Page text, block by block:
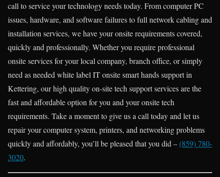
call to service your technology needs today. From computer PC
issues, hardware, and software failures to full network cabling and
installation services, we have your onsite requirements covered,
quickly and professionally. Whether you require professional
onsite services for your local company, branch office, or simply
need as needed white label IT onsite smart hands support in
Kettering, our high quality on-site tech support services are the
fast and affordable option for you and your onsite tech
requirements. Take a moment to give us a call today and let us
repair your computer system, printers, and networking problems
quickly and affordably, you’ll be pleased that you did –(859) 780-
3020.